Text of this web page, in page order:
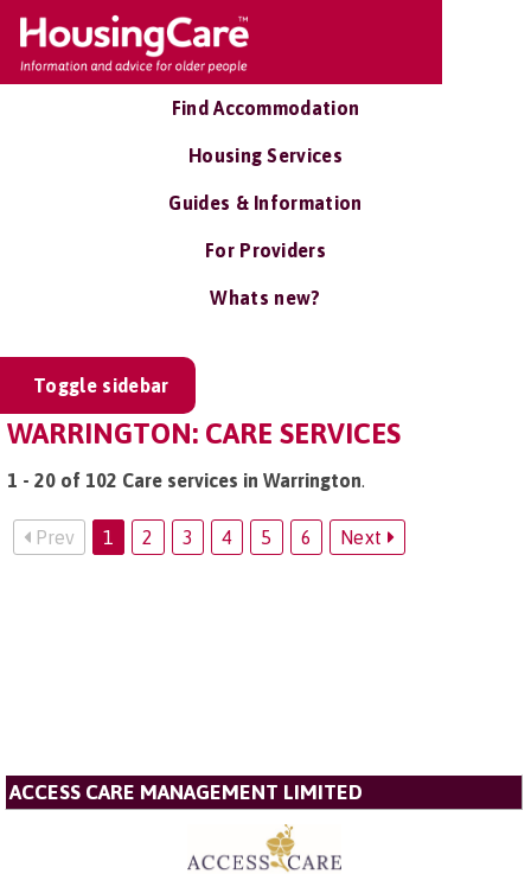
Find Accommodation
Housing Services
Guides & Information
For Providers
Whats new?
Toggle sidebar
WARRINGTON: CARE SERVICES
1 - 20 of 102 Care services in Warrington.
Prev 1 2 3 4 5 6 Next
ACCESS CARE MANAGEMENT LIMITED